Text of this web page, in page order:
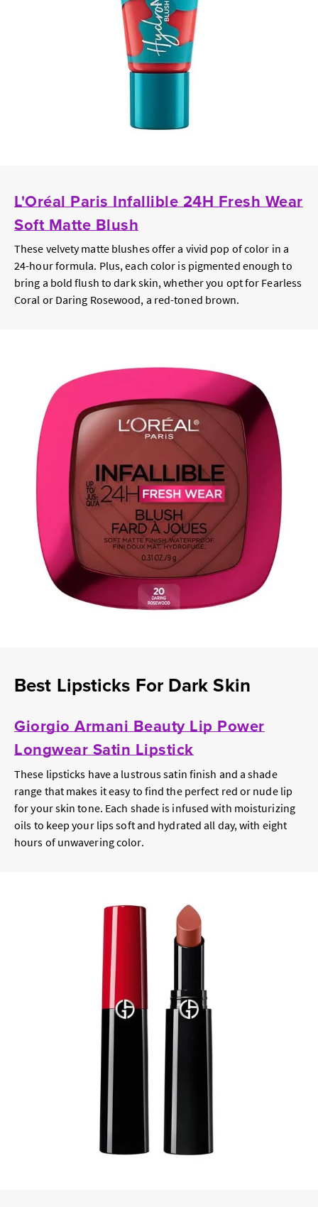
L'Oréal Paris Infallible 24H Fresh Wear
Soft Matte Blush
These velvety matte blushes offer a vivid pop of color in a
24-hour formula. Plus, each color is pigmented enough to
bring a bold flush to dark skin, whether you opt for Fearless
Coral or Daring Rosewood, a red-toned brown.
Best Lipsticks For Dark Skin
Giorgio Armani Beauty Lip Power
Longwear Satin Lipstick
These lipsticks have a lustrous satin finish and a shade
range that makes it easy to find the perfect red or nude lip
for your skin tone. Each shade is infused with moisturizing
oils to keep your lips soft and hydrated all day, with eight
hours of unwavering color.